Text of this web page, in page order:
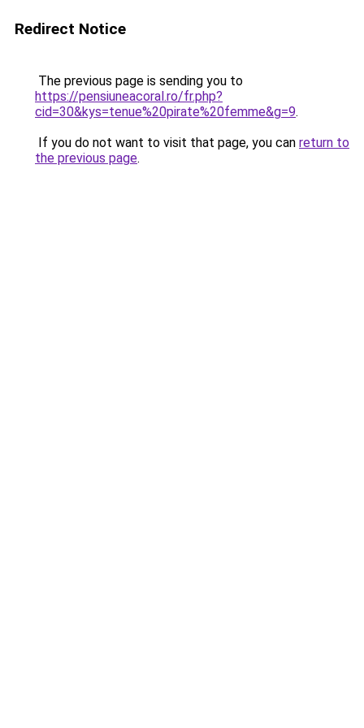
Redirect Notice
The previous page is sending you to
https://pensiuneacoral.ro/fr.php?
cid=30&kys=tenue%20pirate%20femme&g=9.
If you do not want to visit that page, you can return to
the previous page.